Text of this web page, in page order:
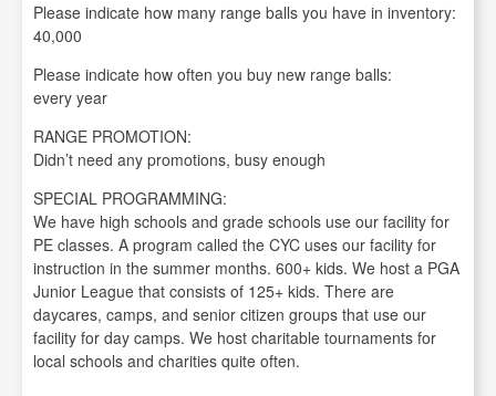
Please indicate how many range balls you have in inventory:
40,000
Please indicate how often you buy new range balls:
every year
RANGE PROMOTION:
Didn’t need any promotions, busy enough
SPECIAL PROGRAMMING:
We have high schools and grade schools use our facility for
PE classes. A program called the CYC uses our facility for
instruction in the summer months. 600+ kids. We host a PGA
Junior League that consists of 125+ kids. There are
daycares, camps, and senior citizen groups that use our
facility for day camps. We host charitable tournaments for
local schools and charities quite often.